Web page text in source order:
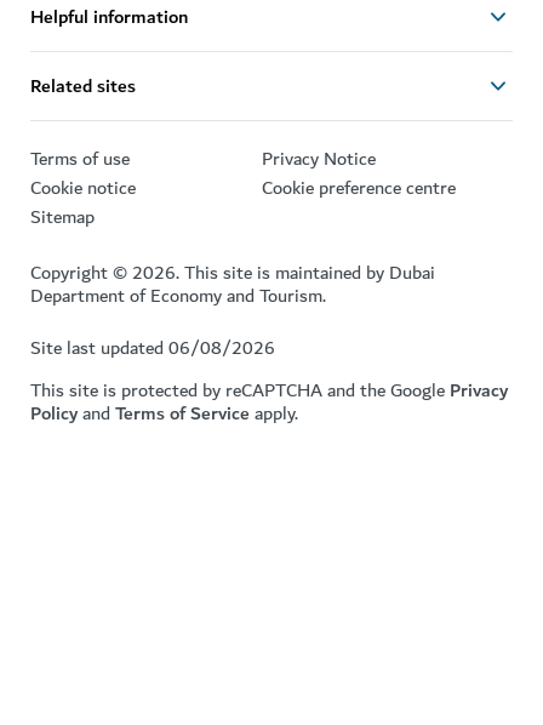
Helpful information
Related sites
Terms of use
Privacy Notice
Cookie notice
Cookie preference centre
Sitemap
Copyright © 2026. This site is maintained by Dubai
Department of Economy and Tourism.
Site last updated 06/08/2026
This site is protected by reCAPTCHA and the GooglePrivacy
PolicyandTerms of Serviceapply.